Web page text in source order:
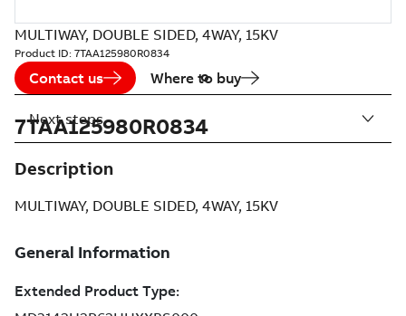
MULTIWAY, DOUBLE SIDED, 4WAY, 15KV
Product ID: 7TAA125980R0834
Contact us Where to buy
7TAA125980R0834
Description
MULTIWAY, DOUBLE SIDED, 4WAY, 15KV
Next steps